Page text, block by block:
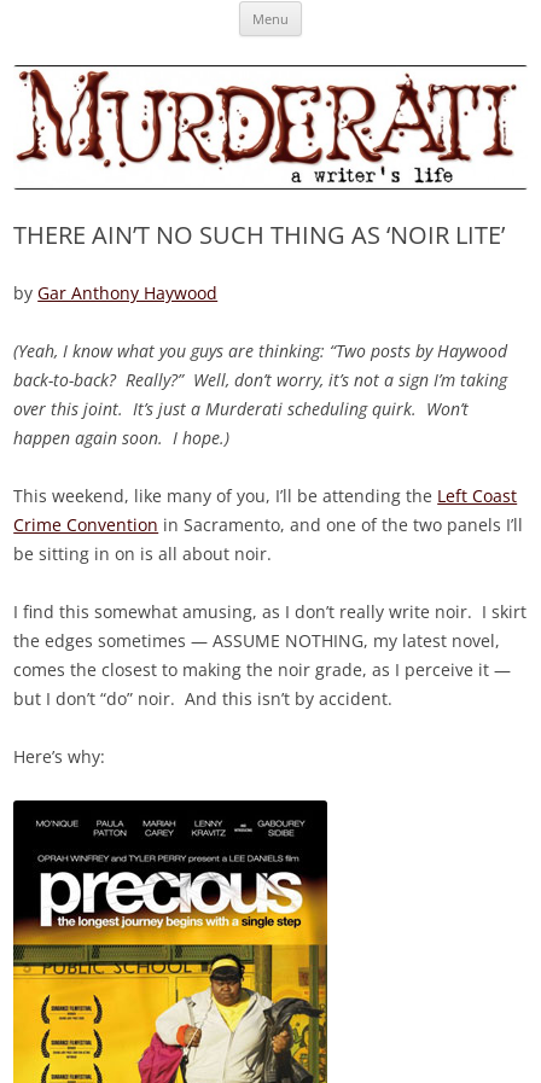
MURDERATI examines critical themes, historical archetypes and trends in
Menu
THERE AIN’T NO SUCH THING AS ‘NOIR LITE’
byGar Anthony Haywood
(Yeah, I know what you guys are thinking: “Two posts by Haywood
back-to-back? Really?” Well, don’t worry, it’s not a sign I’m taking
over this joint. It’s just a Murderati scheduling quirk. Won’t
happen again soon. I hope.)
This weekend, like many of you, I’ll be attending the Left Coast
Crime Convention in Sacramento, and one of the two panels I’ll
be sitting in on is all about noir.
I find this somewhat amusing, as I don’t really write noir. I skirt
the edges sometimes — ASSUME NOTHING, my latest novel,
comes the closest to making the noir grade, as I perceive it —
but I don’t “do” noir. And this isn’t by accident.
Here’s why: